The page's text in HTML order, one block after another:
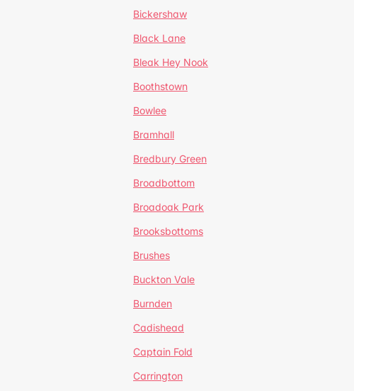
Bickershaw
Black Lane
Bleak Hey Nook
Boothstown
Bowlee
Bramhall
Bredbury Green
Broadbottom
Broadoak Park
Brooksbottoms
Brushes
Buckton Vale
Burnden
Cadishead
Captain Fold
Carrington